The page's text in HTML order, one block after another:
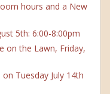
hours and a New
5th: 6:00-8:00pm
on the Lawn, Friday,
Tuesday July 14th